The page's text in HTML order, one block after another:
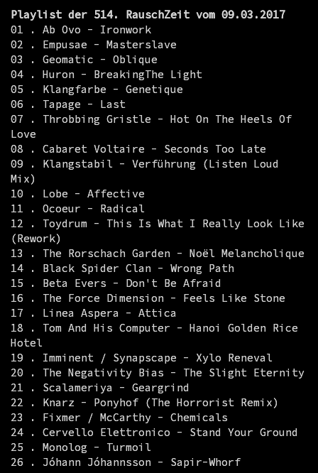
Playlist der 514. RauschZeit vom 09.03.2017
01 . Ab Ovo - Ironwork
02 . Empusae - Masterslave
03 . Geomatic - Oblique
04 . Huron - BreakingThe Light
05 . Klangfarbe - Genetique
06 . Tapage - Last
07 . Throbbing Gristle - Hot On The Heels Of
Love
08 . Cabaret Voltaire - Seconds Too Late
09 . Klangstabil - Verführung (Listen Loud
Mix)
10 . Lobe - Affective
11 . Ocoeur - Radical
12 . Toydrum - This Is What I Really Look Like
(Rework)
13 . The Rorschach Garden - Noël Melancholique
14 . Black Spider Clan - Wrong Path
15 . Beta Evers - Don't Be Afraid
16 . The Force Dimension - Feels Like Stone
17 . Linea Aspera - Attica
18 . Tom And His Computer - Hanoi Golden Rice
Hotel
19 . Imminent / Synapscape - Xylo Reneval
20 . The Negativity Bias - The Slight Eternity
21 . Scalameriya - Geargrind
22 . Knarz - Ponyhof (The Horrorist Remix)
23 . Fixmer / McCarthy - Chemicals
24 . Cervello Elettronico - Stand Your Ground
25 . Monolog - Turmoil
26 . Jóhann Jóhannsson - Sapir-Whorf